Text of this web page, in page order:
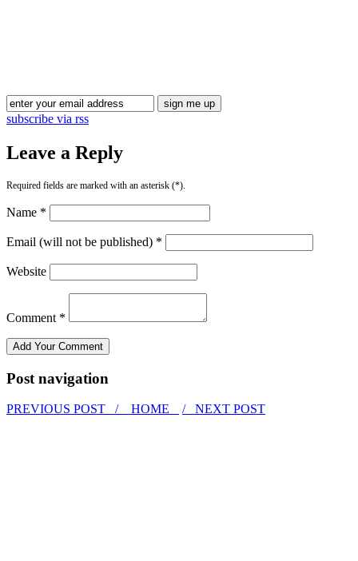
subscribe via rss
Leave a Reply
Required fields are marked with an asterisk (*).
Name *
Email (will not be published) *
Website
Comment *
Post navigation
PREVIOUS POST / HOME / NEXT POST